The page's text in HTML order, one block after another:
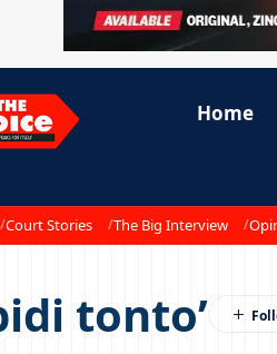
Home
Court Stories The Big Interview
tonto’